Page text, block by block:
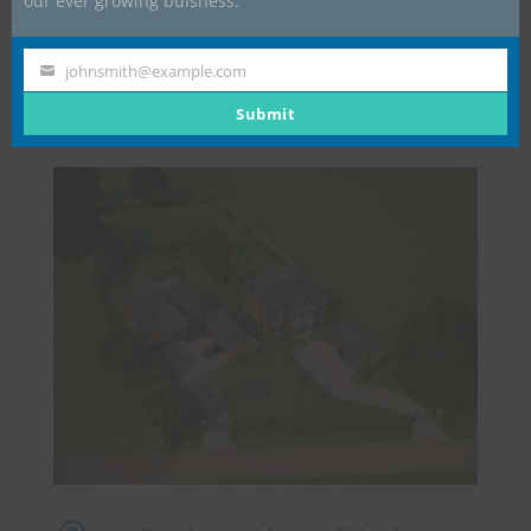
Placement of Sub-Contractor and Supplier Orders.
Your johnsmith@example.com
Submit